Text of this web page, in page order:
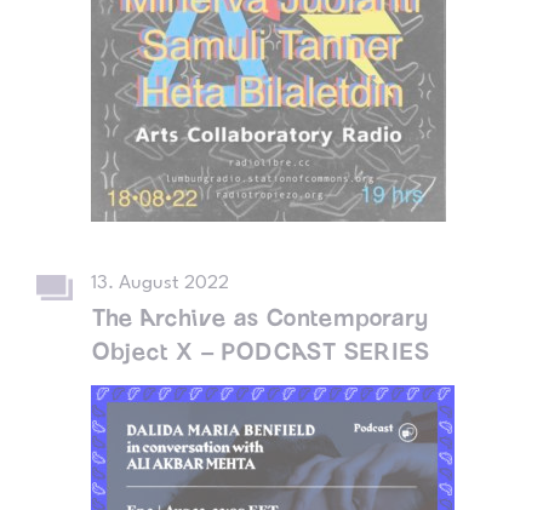
13. August 2022
The Archive as Contemporary
Object X – PODCAST SERIES